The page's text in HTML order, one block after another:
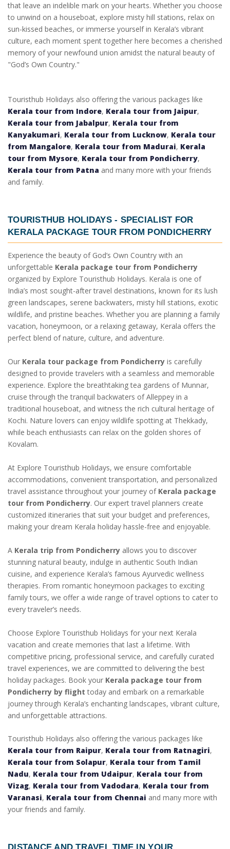
that leave an indelible mark on your hearts. Whether you choose
to unwind on a houseboat, explore misty hill stations, relax on
sun-kissed beaches, or immerse yourself in Kerala’s vibrant
culture, each moment spent together here becomes a cherished
memory of your newfound union amidst the natural beauty of
"God’s Own Country."
Touristhub Holidays also offering the various packages like
Kerala tour from Indore, Kerala tour from Jaipur,
Kerala tour from Jabalpur, Kerala tour from
Kanyakumari, Kerala tour from Lucknow, Kerala tour
from Mangalore, Kerala tour from Madurai, Kerala
tour from Mysore, Kerala tour from Pondicherry,
Kerala tour from Patna and many more with your friends
and family.
TOURISTHUB HOLIDAYS - SPECIALIST FOR
KERALA PACKAGE TOUR FROM PONDICHERRY
Experience the beauty of God’s Own Country with an
unforgettable Kerala package tour from Pondicherry
organized by Explore Touristhub Holidays. Kerala is one of
India’s most sought-after travel destinations, known for its lush
green landscapes, serene backwaters, misty hill stations, exotic
wildlife, and pristine beaches. Whether you are planning a family
vacation, honeymoon, or a relaxing getaway, Kerala offers the
perfect blend of nature, culture, and adventure.
Our Kerala tour package from Pondicherry is carefully
designed to provide travelers with a seamless and memorable
experience. Explore the breathtaking tea gardens of Munnar,
cruise through the tranquil backwaters of Alleppey in a
traditional houseboat, and witness the rich cultural heritage of
Kochi. Nature lovers can enjoy wildlife spotting at Thekkady,
while beach enthusiasts can relax on the golden shores of
Kovalam.
At Explore Touristhub Holidays, we ensure comfortable
accommodations, convenient transportation, and personalized
travel assistance throughout your journey of Kerala package
tour from Pondicherry. Our expert travel planners create
customized itineraries that suit your budget and preferences,
making your dream Kerala holiday hassle-free and enjoyable.
A Kerala trip from Pondicherry allows you to discover
stunning natural beauty, indulge in authentic South Indian
cuisine, and experience Kerala’s famous Ayurvedic wellness
therapies. From romantic honeymoon packages to exciting
family tours, we offer a wide range of travel options to cater to
every traveler’s needs.
Choose Explore Touristhub Holidays for your next Kerala
vacation and create memories that last a lifetime. With
competitive pricing, professional service, and carefully curated
travel experiences, we are committed to delivering the best
holiday packages. Book your Kerala package tour from
Pondicherry by flight today and embark on a remarkable
journey through Kerala’s enchanting landscapes, vibrant culture,
and unforgettable attractions.
Touristhub Holidays also offering the various packages like
Kerala tour from Raipur, Kerala tour from Ratnagiri,
Kerala tour from Solapur, Kerala tour from Tamil
Nadu, Kerala tour from Udaipur, Kerala tour from
Vizag, Kerala tour from Vadodara, Kerala tour from
Varanasi, Kerala tour from Chennai and many more with
your friends and family.
DISTANCE AND TRAVEL TIME IN YOUR